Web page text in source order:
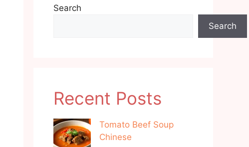
Search
Search
Recent Posts
Tomato Beef Soup
Chinese